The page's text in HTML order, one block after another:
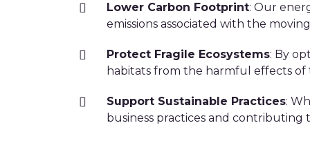
Lower Carbon Footprint: Our
emissions associated with the
Protect Fragile Ecosystems: By
habitats from the harmful effects of
Support Sustainable Practices:
business practices and